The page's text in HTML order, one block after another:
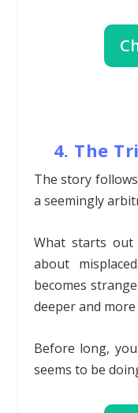
4. The
The story
a seemingly
What starts
about
becomes
deeper and
Before long,
seems to be